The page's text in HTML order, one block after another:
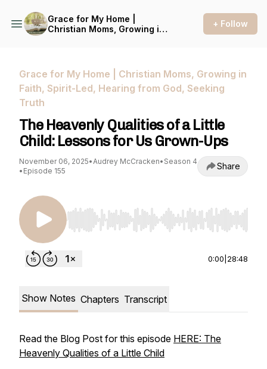
Grace for My Home |
Christian Moms, Growing in
+ Follow
Grace for My Home | Christian Moms, Growing in
Faith, Spirit-Led, Hearing from God, Seeking
Truth
The Heavenly Qualities of a Little
Child: Lessons for Us Grown-Ups
November 06, 2025•Audrey McCracken• Season 4
• Episode 155 Share
Use Left/Right to seek, Home/End to jump to
0:00 28:48
Show Notes Chapters Transcript
Read the Blog Post for this episode HERE: The
Heavenly Qualities of a Little Child